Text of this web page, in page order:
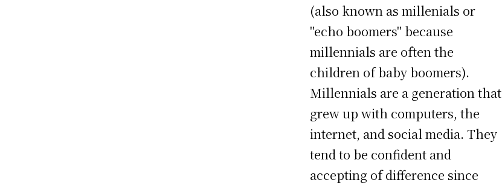
(also known as millenials or
"echo boomers" because
millennials are often the
children of baby boomers).
Millennials are a generation that
grew up with computers, the
internet, and social media. They
tend to be confident and
accepting of difference since